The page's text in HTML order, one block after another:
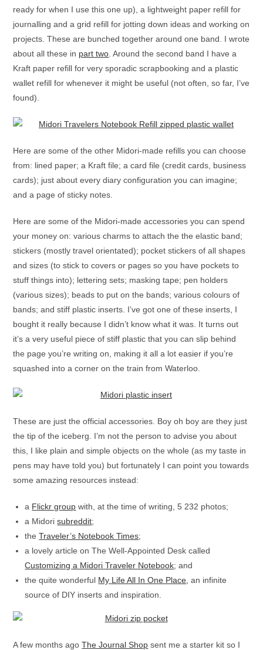
ready for when I use this one up), a lightweight paper refill for
journalling and a grid refill for jotting down ideas and working on
projects. These are bunched together around one band. I wrote
about all these in part two . Around the second band I have a
Kraft paper refill for very sporadic scrapbooking and a plastic
wallet refill for whenever it might be useful (not often, so far, I’ve
found).
Here are some of the other Midori-made refills you can choose
from: lined paper; a Kraft file; a card file (credit cards, business
cards); just about every diary configuration you can imagine;
and a page of sticky notes.
Here are some of the Midori-made accessories you can spend
your money on: various charms to attach the the elastic band;
stickers (mostly travel orientated); pocket stickers of all shapes
and sizes (to stick to covers or pages so you have pockets to
stuff things into); lettering sets; masking tape; pen holders
(various sizes); beads to put on the bands; various colours of
bands; and stiff plastic inserts. I’ve got one of these inserts, I
bought it really because I didn’t know what it was. It turns out
it’s a very useful piece of stiff plastic that you can slip behind
the page you’re writing on, making it all a lot easier if you’re
squashed into a corner on the train from Waterloo.
These are just the official accessories. Boy oh boy are they just
the tip of the iceberg. I’m not the person to advise you about
this, I like plain and simple objects on the whole (as my taste in
pens may have told you) but fortunately I can point you towards
some amazing resources instead:
a Flickr group with, at the time of writing, 5 232 photos;
a Midorisubreddit;
theTraveler’s Notebook Times;
a lovely article on The Well-Appointed Desk called
Customizing a Midori Traveler Notebook; and
the quite wonderful My Life All In One Place , an infinite
source of DIY inserts and inspiration.
A few months agoThe Journal Shop sent me a starter kit so I